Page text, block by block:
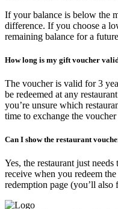
If your balance is below the
difference. If you choose a
remaining balance for a
How long is my gift voucher
The voucher is valid for 3
be redeemed at any
you’re unsure which
time to exchange the
Can I show the restaurant
Yes, the restaurant just
receive when you redeem
redemption page (you’ll